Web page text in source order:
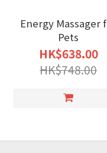
Energy Massager
Pets
HK$638.00
HK$748.00